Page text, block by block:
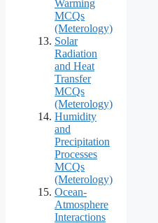
Warming
MCQs
(Meterology)
Solar
Radiation
and Heat
Transfer
MCQs
(Meterology)
Humidity
and
Precipitation
Processes
MCQs
(Meterology)
Ocean-
Atmosphere
Interactions